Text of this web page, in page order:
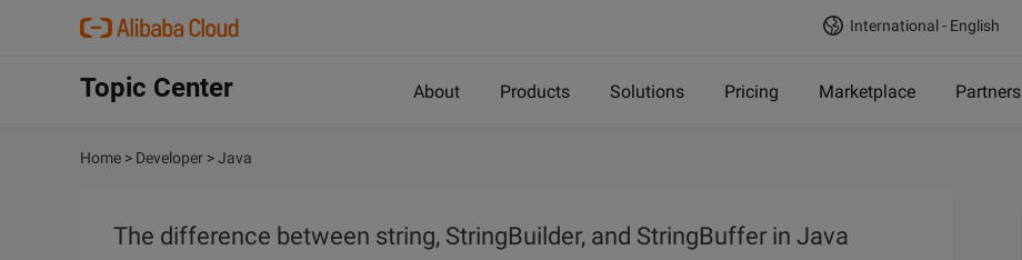
International - English
Topic Center About Products Solutions Pricing Marketplace Partners
Home > Developer >Java
The difference between string, StringBuilder, and StringBuffer in Java